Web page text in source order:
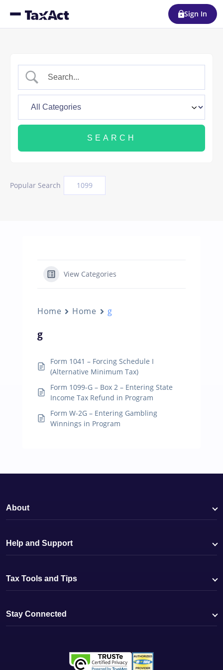
Sign In
Popular Search 1099
View Categories
Home Home g
g
Form 1041 – Forcing Schedule I
(Alternative Minimum Tax)
Form 1099-G – Box 2 – Entering State
Income Tax Refund in Program
Form W-2G – Entering Gambling
Winnings in Program
About
Help and Support
Tax Tools and Tips
Stay Connected